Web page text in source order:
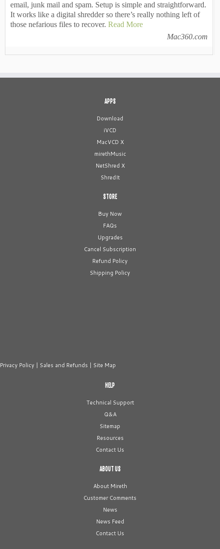
email, junk mail and spam. Setup is simple and straightforward.
It works like a digital shredder so there’s really nothing left of
those nefarious files to recover. Read More
Mac360.com
APPS
Download
iVCD
MacVCD X
mirethMusic
NetShred X
ShredIt
STORE
Buy Now
FAQs
Upgrades
Cancel Subscription
Refund Policy
Shipping Policy
Privacy Policy | Sales and Refunds | Site Map
HELP
Technical Support
Q&A
Sitemap
Resources
Contact Us
ABOUT US
About Mireth
Customer Comments
News
News Feed
Contact Us